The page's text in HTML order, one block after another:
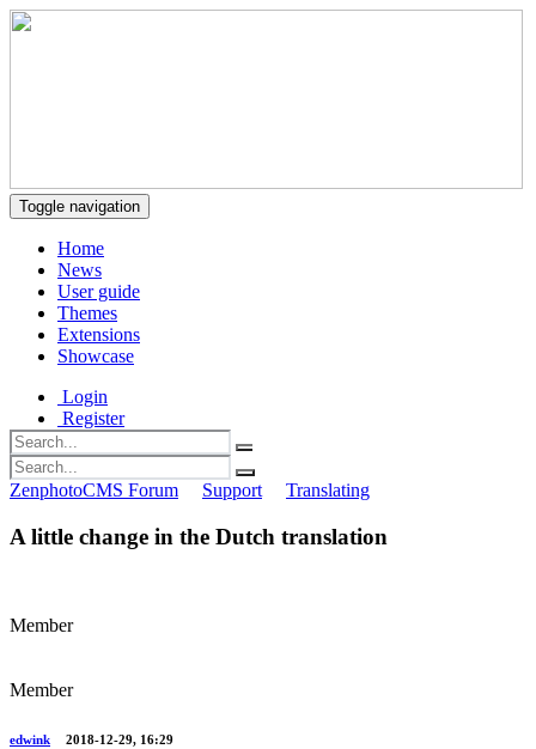
Toggle navigation
Home
News
User guide
Themes
Extensions
Showcase
Login
Register
ZenphotoCMS Forum Support Translating
A little change in the Dutch translation
Member
Member
edwink 2018-12-29, 16:29